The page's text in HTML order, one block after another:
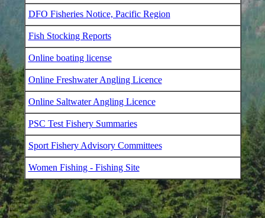
DFO Fisheries Notice, Pacific Region
Fish Stocking Reports
Online boating license
Online Freshwater Angling Licence
Online Saltwater Angling Licence
PSC Test Fishery Summaries
Sport Fishery Advisory Committees
Women Fishing - Fishing Site